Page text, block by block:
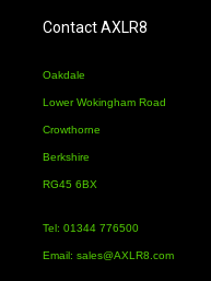
Contact AXLR8
Oakdale
Lower Wokingham Road
Crowthorne
Berkshire
RG45 6BX
Tel: 01344 776500
Email: sales@AXLR8.com